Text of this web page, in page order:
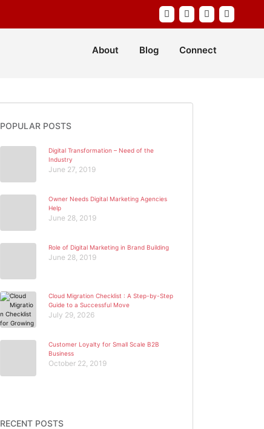
About Blog Connect
POPULAR POSTS
Digital Transformation – Need of the
Industry
June 27, 2019
Owner Needs Digital Marketing Agencies
Help
June 28, 2019
Role of Digital Marketing in Brand Building
June 28, 2019
Cloud Migration Checklist : A Step-by-Step
Guide to a Successful Move
July 29, 2026
Customer Loyalty for Small Scale B2B
Business
October 22, 2019
RECENT POSTS